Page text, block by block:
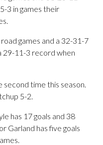
3 in games their
games and a 32-31-7
29-11-3 record when
time this season.
5-2.
has 17 goals and 38
Garland has five goals